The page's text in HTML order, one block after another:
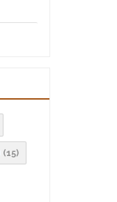
(15)